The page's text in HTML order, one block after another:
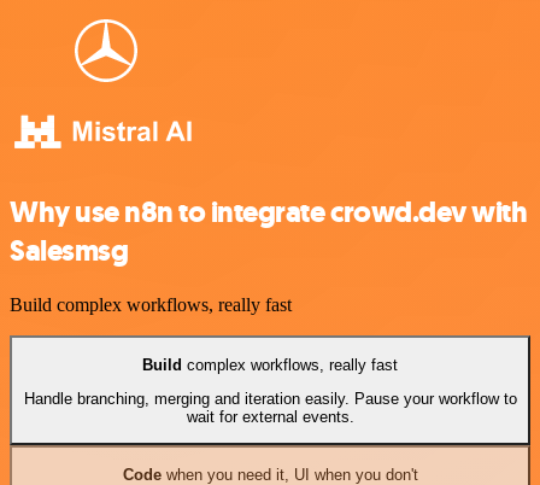
Why use n8n to integrate crowd.dev with
Salesmsg
Build complex workflows, really fast
Build complex workflows, really fast
Handle branching, merging and iteration easily. Pause your workflow to
wait for external events.
Codewhen you need it, UI when you don't